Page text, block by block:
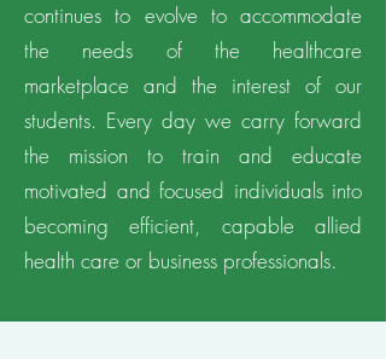
continues to evolve to accommodate
the needs of the healthcare
marketplace and the interest of our
students. Every day we carry forward
the mission to train and educate
motivated and focused individuals into
becoming efficient, capable allied
health care or business professionals.